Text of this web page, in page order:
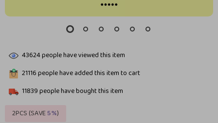
43624people have viewed this item
21116people have added this item to cart
11839people have bought this item
2PCS (SAVE5%)